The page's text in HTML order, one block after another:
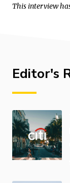
This interview
Editor's